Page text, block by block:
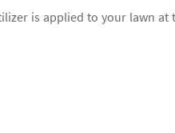
is applied to your lawn at